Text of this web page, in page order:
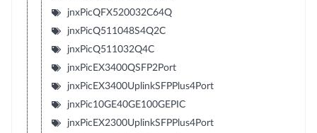
jnxPicQFX520032C64Q
jnxPicQ511048S4Q2C
jnxPicQ511032Q4C
jnxPicEX3400QSFP2Port
jnxPicEX3400UplinkSFPPlus4Port
jnxPic10GE40GE100GEPIC
jnxPicEX2300UplinkSFPPlus4Port